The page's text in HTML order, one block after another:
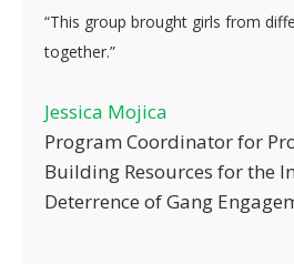
“This group brought girls from
together.”
Jessica Mojica
Program Coordinator for
Building Resources for the
Deterrence of Gang